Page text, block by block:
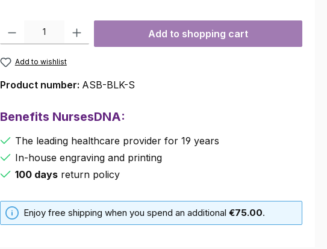
Product Quantity: Enter the desired amount or use the buttons to increase or
Add to shopping cart
Add to wishlist
Product number: ASB-BLK-S
Benefits NursesDNA:
The leading healthcare provider for 19 years
In-house engraving and printing
100 daysreturn policy
Enjoy free shipping when you spend an additional €75.00.